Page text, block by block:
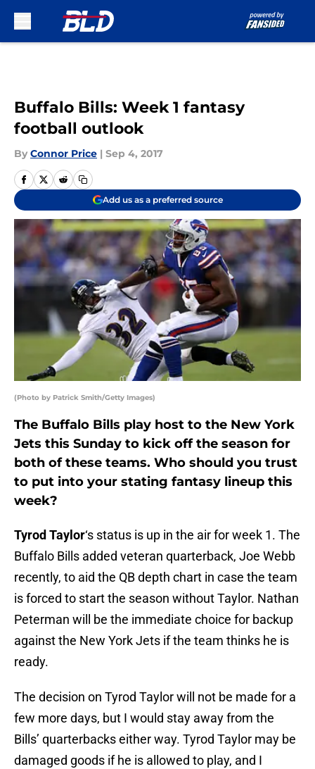
Buffalo Bills: Week 1 fantasy
football outlook
By Connor Price | Sep 4, 2017
Add us as a preferred source
(Photo by Patrick Smith/Getty Images)
The Buffalo Bills play host to the New York
Jets this Sunday to kick off the season for
both of these teams. Who should you trust
to put into your stating fantasy lineup this
week?
Tyrod Taylor‘s status is up in the air for week 1. The
Buffalo Bills added veteran quarterback, Joe Webb
recently, to aid the QB depth chart in case the team
is forced to start the season without Taylor. Nathan
Peterman will be the immediate choice for backup
against the New York Jets if the team thinks he is
ready.
The decision on Tyrod Taylor will not be made for a
few more days, but I would stay away from the
Bills’ quarterbacks either way. Tyrod Taylor may be
damaged goods if he is allowed to play, and I